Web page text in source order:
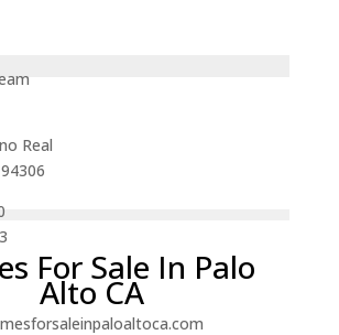
Real
For Sale In Palo
Alto CA